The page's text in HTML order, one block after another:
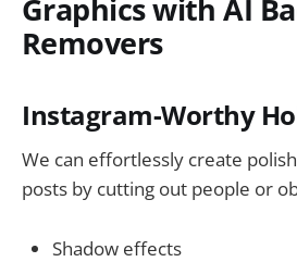
Graphics with AI
Removers
Instagram-Worthy
We can effortlessly create
posts by cutting out people or
Shadow effects